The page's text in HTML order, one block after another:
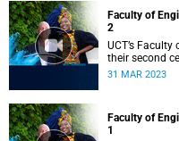
Faculty of
2
UCT’s
their second
14:00.
31 MAR 2023
Faculty of
1